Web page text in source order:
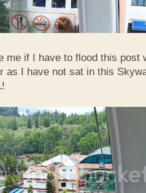
me if I have to flood this post
as I have not sat in this